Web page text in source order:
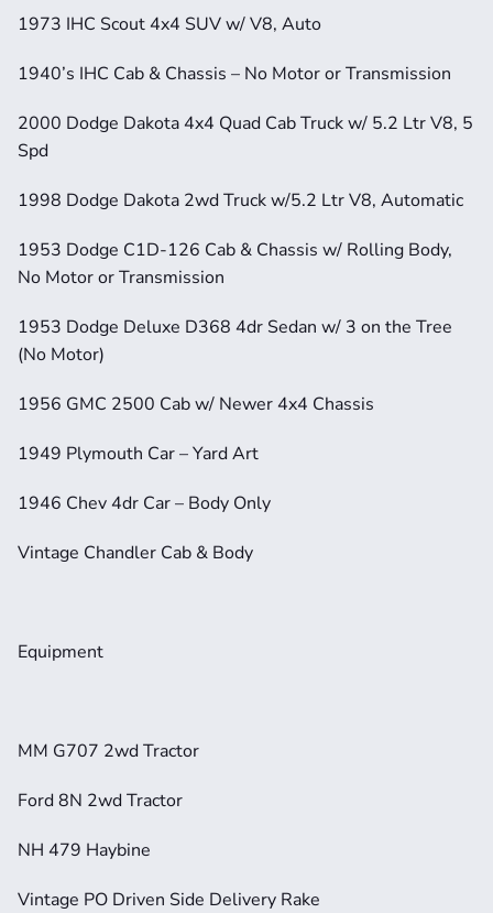
1973 IHC Scout 4x4 SUV w/ V8, Auto
1940’s IHC Cab & Chassis – No Motor or Transmission
2000 Dodge Dakota 4x4 Quad Cab Truck w/ 5.2 Ltr V8, 5
Spd
1998 Dodge Dakota 2wd Truck w/5.2 Ltr V8, Automatic
1953 Dodge C1D-126 Cab & Chassis w/ Rolling Body,
No Motor or Transmission
1953 Dodge Deluxe D368 4dr Sedan w/ 3 on the Tree
(No Motor)
1956 GMC 2500 Cab w/ Newer 4x4 Chassis
1949 Plymouth Car – Yard Art
1946 Chev 4dr Car – Body Only
Vintage Chandler Cab & Body
Equipment
MM G707 2wd Tractor
Ford 8N 2wd Tractor
NH 479 Haybine
Vintage PO Driven Side Delivery Rake